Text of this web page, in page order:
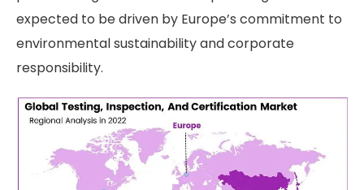
expected to be driven by Europe’s commitment to
environmental sustainability and corporate
responsibility.